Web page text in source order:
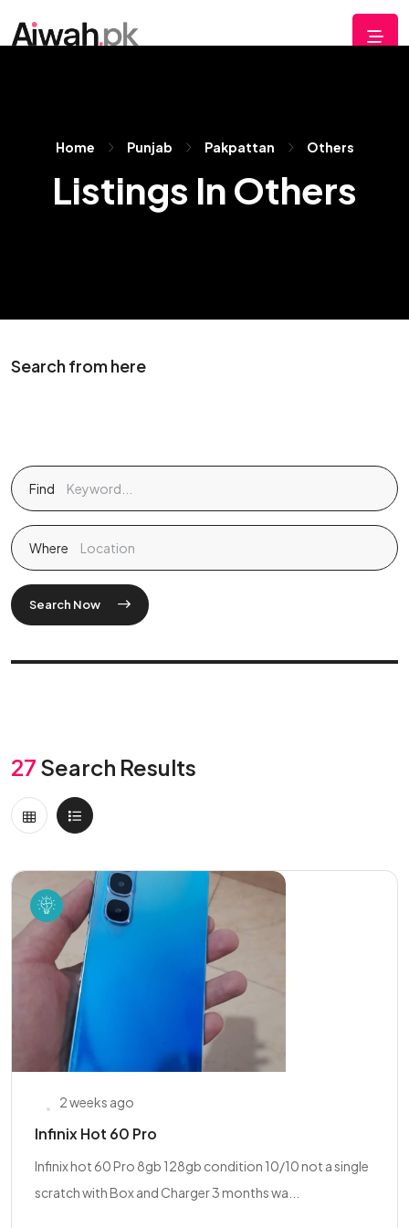
Home Punjab Pakpattan Others
Listings In Others
Search from here
Find
Where
Search Now
27 Search Results
2 weeks ago
Infinix Hot 60 Pro
Infinix hot 60 Pro 8gb 128gb condition 10/10 not a single
scratch with Box and Charger 3 months wa...